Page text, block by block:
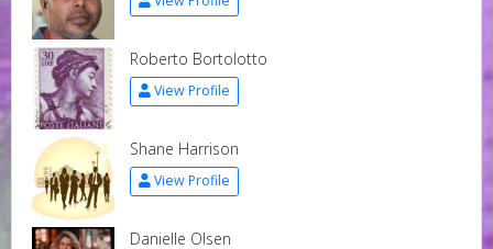
Roberto Bortolotto
View Profile
Shane Harrison
View Profile
Danielle Olsen